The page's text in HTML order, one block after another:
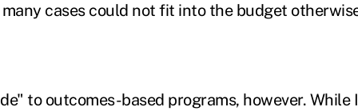
cases could not fit into the budget
to outcomes-based programs, however. While